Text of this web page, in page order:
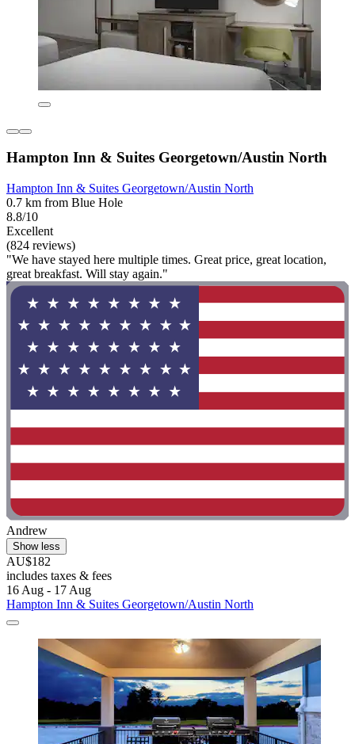
Hampton Inn & Suites Georgetown/Austin North
Hampton Inn & Suites Georgetown/Austin North
0.7 km from Blue Hole
8.8/10
Excellent
(824 reviews)
"We have stayed here multiple times. Great price, great location,
great breakfast. Will stay again."
Andrew
Show less
AU$182
includes taxes & fees
16 Aug - 17 Aug
Hampton Inn & Suites Georgetown/Austin North